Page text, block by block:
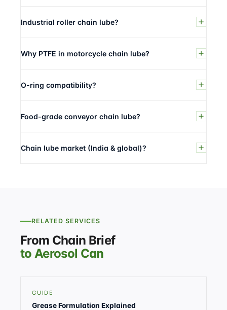
Industrial roller chain lube?
Why PTFE in motorcycle chain lube?
O-ring compatibility?
Food-grade conveyor chain lube?
Chain lube market (India & global)?
RELATED SERVICES
From Chain Brief
to Aerosol Can
GUIDE
Grease Formulation Explained